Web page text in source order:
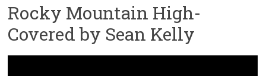
Rocky Mountain High-
Covered by Sean Kelly